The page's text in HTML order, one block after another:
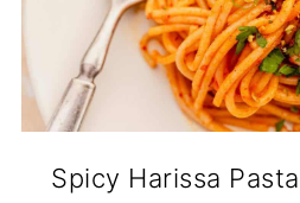
Spicy Harissa